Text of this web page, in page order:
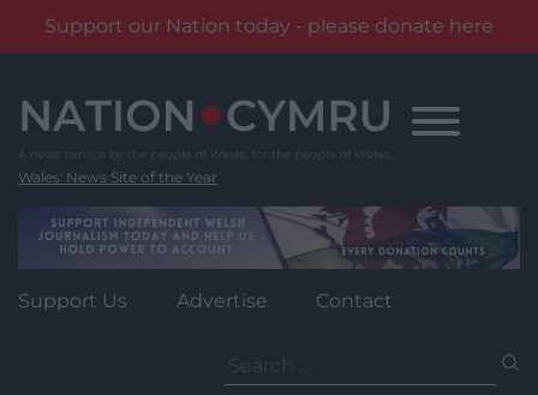
Support our Nation today - please donate here
content
Wales' News Site of the Year
Support Us Advertise Contact
for: